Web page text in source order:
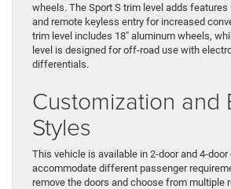
wheels. The Sport S trim level adds
and remote keyless entry for increased
trim level includes 18″ aluminum wheels,
level is designed for off-road use with
differentials.
Customization and
Styles
This vehicle is available in 2-door and 4-
accommodate different passenger
remove the doors and choose from multiple